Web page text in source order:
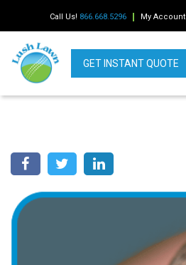
Call Us! 866.668.5296 My Account
GET INSTANT QUOTE